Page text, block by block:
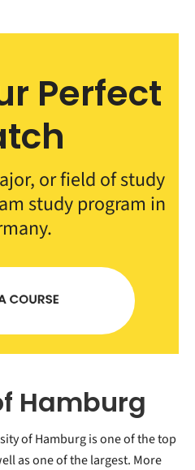
Perfect
or field of study
study program in
Hamburg
of Hamburg is one of the top
as one of the largest. More